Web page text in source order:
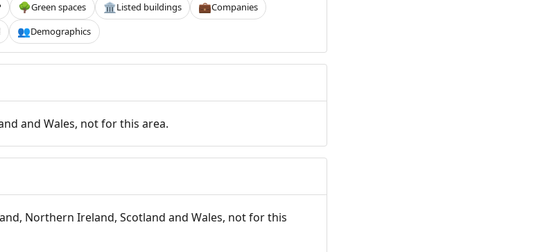
🌳Green spaces 🏛️Listed buildings 💼Companies
👥Demographics
and Wales, not for this area.
Northern Ireland, Scotland and Wales, not for this